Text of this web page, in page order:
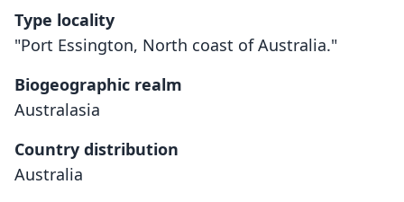
Type locality
"Port Essington, North coast of Australia."
Biogeographic realm
Australasia
Country distribution
Australia